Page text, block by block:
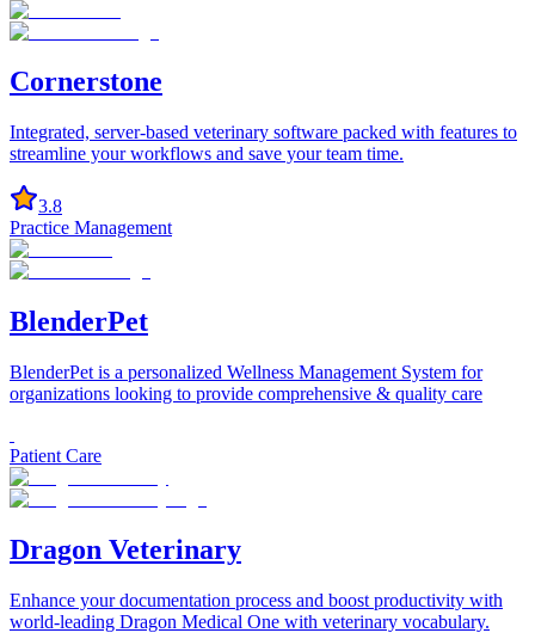
Cornerstone
Integrated, server-based veterinary software packed with features to
streamline your workflows and save your team time.
3.8
Practice Management
BlenderPet
BlenderPet is a personalized Wellness Management System for
organizations looking to provide comprehensive & quality care
Patient Care
Dragon Veterinary
Enhance your documentation process and boost productivity with
world-leading Dragon Medical One with veterinary vocabulary.